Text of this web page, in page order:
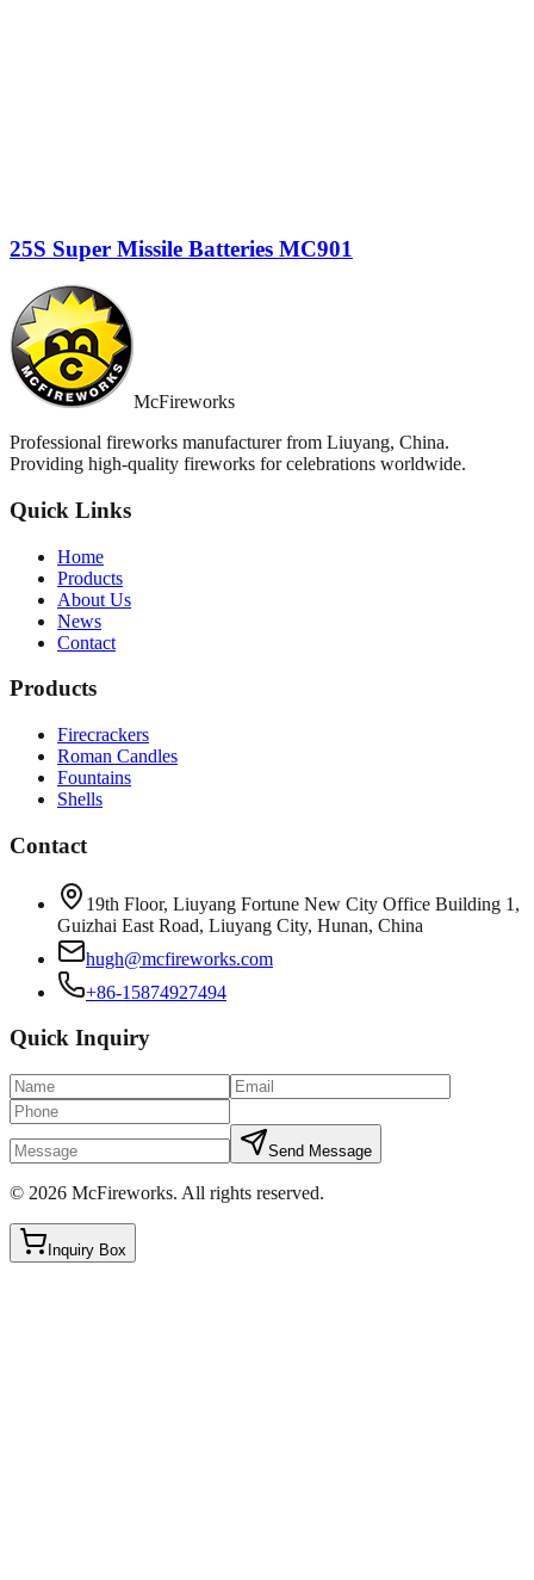
25S Super Missile Batteries MC901
McFireworks
Professional fireworks manufacturer from Liuyang, China.
Providing high-quality fireworks for celebrations worldwide.
Quick Links
Home
Products
About Us
News
Contact
Products
Firecrackers
Roman Candles
Fountains
Shells
Contact
19th Floor, Liuyang Fortune New City Office Building 1,
Guizhai East Road, Liuyang City, Hunan, China
hugh@mcfireworks.com
+86-15874927494
Quick Inquiry
Send Message
© 2026 McFireworks. All rights reserved.
Inquiry Box